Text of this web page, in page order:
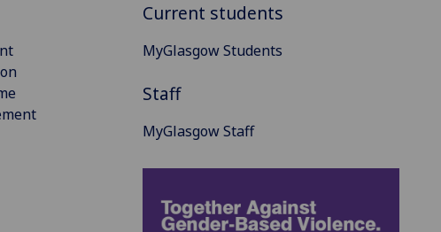
Current students
MyGlasgow Students
Staff
MyGlasgow Staff